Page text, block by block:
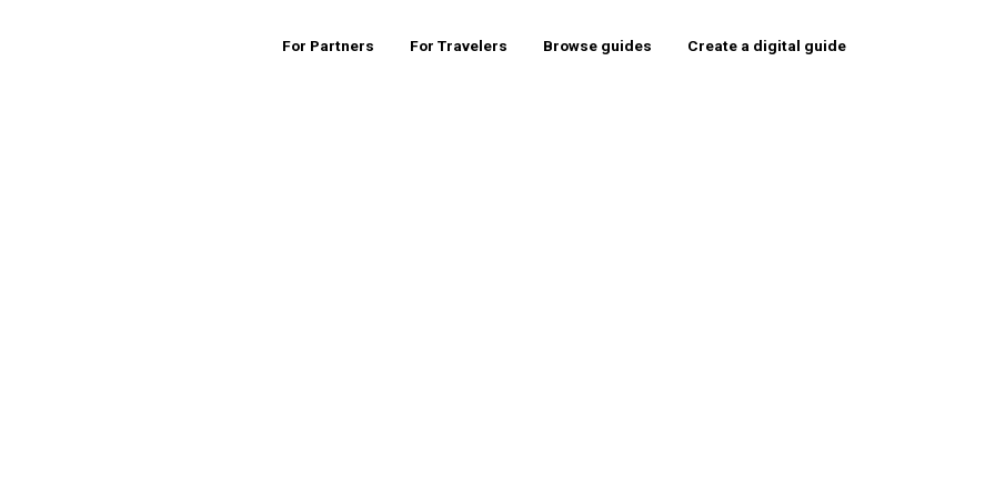
For Partners For Travelers Browse guides Create a digital guide